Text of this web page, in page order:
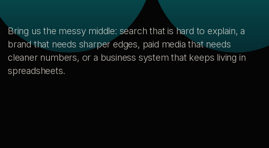
Bring us the messy middle: search that is hard to explain, a
brand that needs sharper edges, paid media that needs
cleaner numbers, or a business system that keeps living in
spreadsheets.